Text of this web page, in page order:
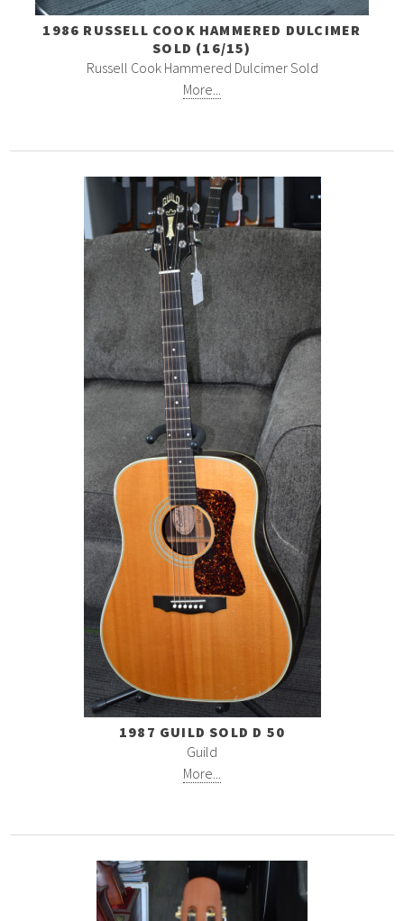
1986 RUSSELL COOK HAMMERED DULCIMER
SOLD (16/15)
Russell Cook Hammered Dulcimer Sold
More...
1987 GUILD SOLD D 50
Guild
More...